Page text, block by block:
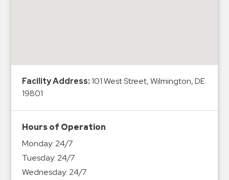
Services
Call
Center
ParkABM
Platform
Parking
Enforcement
Facility Address:101 West Street, Wilmington, DE
19801
Hours of Operation
Monday:24/7
Tuesday:24/7
Wednesday:24/7